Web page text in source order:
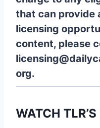
that can provide
licensing
content, please
org.
WATCH